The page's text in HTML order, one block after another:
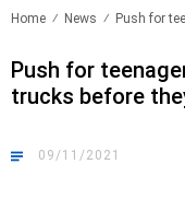
Home News Push for
Push for
trucks before
09/11/2021